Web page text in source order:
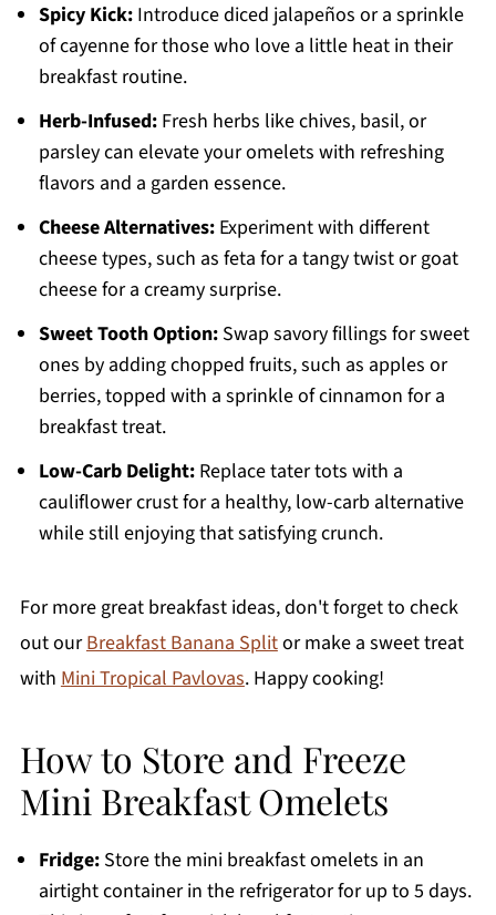
Spicy Kick:Introduce diced jalapeños or a sprinkle
of cayenne for those who love a little heat in their
breakfast routine.
Herb-Infused:Fresh herbs like chives, basil, or
parsley can elevate your omelets with refreshing
flavors and a garden essence.
Cheese Alternatives:Experiment with different
cheese types, such as feta for a tangy twist or goat
cheese for a creamy surprise.
Sweet Tooth Option:Swap savory fillings for sweet
ones by adding chopped fruits, such as apples or
berries, topped with a sprinkle of cinnamon for a
breakfast treat.
Low-Carb Delight:Replace tater tots with a
cauliflower crust for a healthy, low-carb alternative
while still enjoying that satisfying crunch.
For more great breakfast ideas, don't forget to check
out ourBreakfast Banana Splitor make a sweet treat
with Mini Tropical Pavlovas. Happy cooking!
How to Store and Freeze
Mini Breakfast Omelets
Fridge:Store the mini breakfast omelets in an
airtight container in the refrigerator for up to 5 days.